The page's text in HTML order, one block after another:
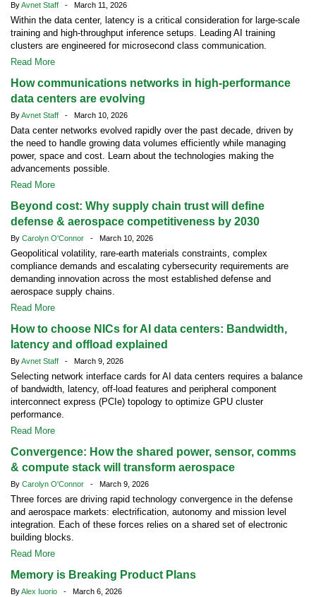
ByAvnet Staff - March 11, 2026
Within the data center, latency is a critical consideration for large-scale
training and high-throughput inference setups. Leading AI training
clusters are engineered for microsecond class communication.
Read More
How communications networks in high-performance
data centers are evolving
ByAvnet Staff - March 10, 2026
Data center networks evolved rapidly over the past decade, driven by
the need to handle growing data volumes efficiently while managing
power, space and cost. Learn about the technologies making the
advancements possible.
Read More
Beyond cost: Why supply chain trust will define
defense & aerospace competitiveness by 2030
By Carolyn O'Connor - March 10, 2026
Geopolitical volatility, rare-earth materials constraints, complex
compliance demands and escalating cybersecurity requirements are
demanding innovation across the most established defense and
aerospace supply chains.
Read More
How to choose NICs for AI data centers: Bandwidth,
latency and offload explained
ByAvnet Staff - March 9, 2026
Selecting network interface cards for AI data centers requires a balance
of bandwidth, latency, off-load features and peripheral component
interconnect express (PCIe) topology to optimize GPU cluster
performance.
Read More
Convergence: How the shared power, sensor, comms
& compute stack will transform aerospace
By Carolyn O'Connor - March 9, 2026
Three forces are driving rapid technology convergence in the defense
and aerospace markets: electrification, autonomy and mission level
integration. Each of these forces relies on a shared set of electronic
building blocks.
Read More
Memory is Breaking Product Plans
ByAlex Iuorio - March 6, 2026